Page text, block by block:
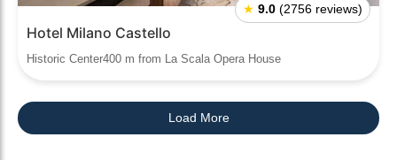
★ 9.0 (2756 reviews)
Hotel Milano Castello
Historic Center400 m from La Scala Opera House
Load More